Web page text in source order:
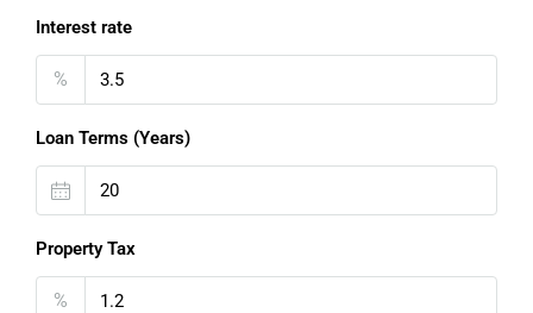
Interest rate
%
Loan Terms (Years)
Property Tax
%